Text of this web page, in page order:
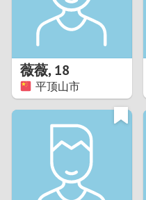
薇薇,18
平顶山市